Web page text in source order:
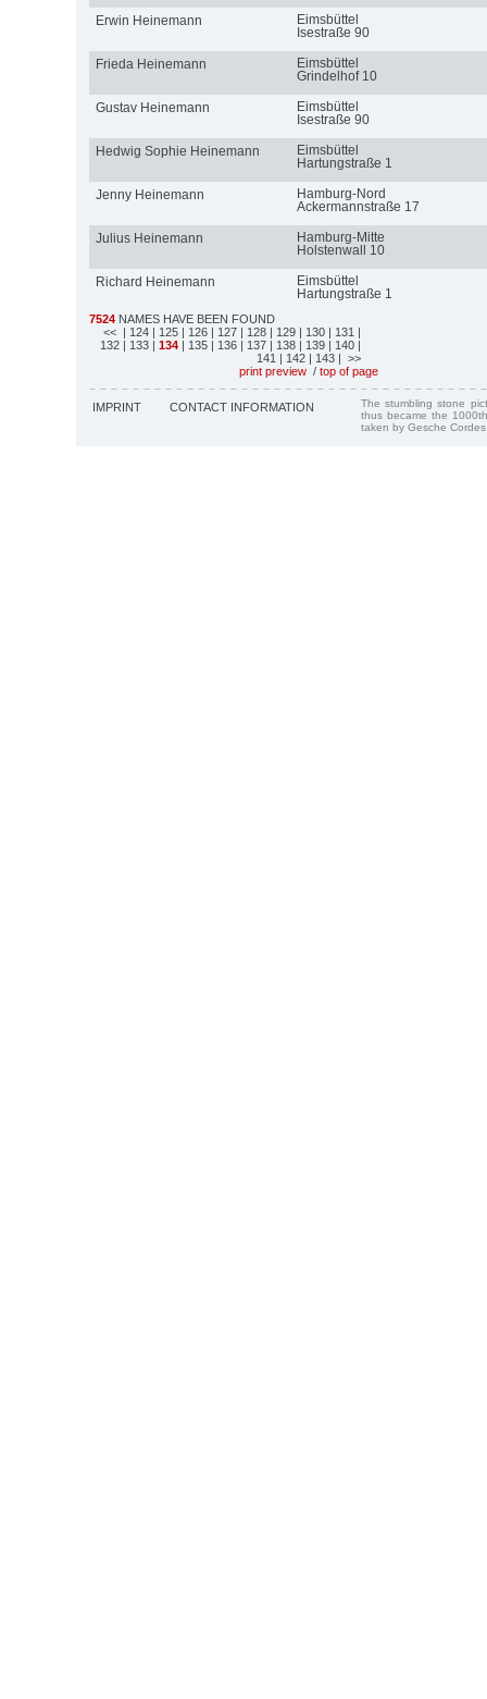
Erwin Heinemann
Eimsbüttel
Isestraße 90
Frieda Heinemann
Eimsbüttel
Grindelhof 10
Gustav Heinemann
Eimsbüttel
Isestraße 90
Hedwig Sophie Heinemann
Eimsbüttel
Hartungstraße 1
Jenny Heinemann
Hamburg-Nord
Ackermannstraße 17
Julius Heinemann
Hamburg-Mitte
Holstenwall 10
Richard Heinemann
Eimsbüttel
Hartungstraße 1
7524 NAMES HAVE BEEN FOUND
<< | 124 | 125 | 126 | 127 | 128 | 129 | 130 | 131 |
132 | 133 | 134 | 135 | 136 | 137 | 138 | 139 | 140 |
141 | 142 | 143 | >>
print preview / top of page
IMPRINT CONTACT INFORMATION
The stumbling stone
thus became the
taken by Gesche